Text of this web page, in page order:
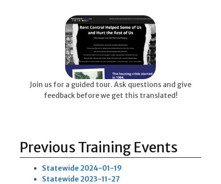
Join us for a guided tour. Ask questions and give
feedback before we get this translated!
Previous Training Events
Statewide 2024-01-19
Statewide 2023-11-27